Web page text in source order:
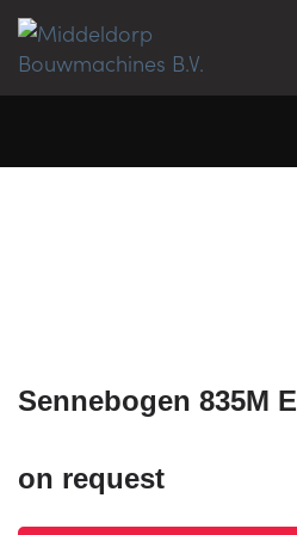
Sennebogen 835M E
on request